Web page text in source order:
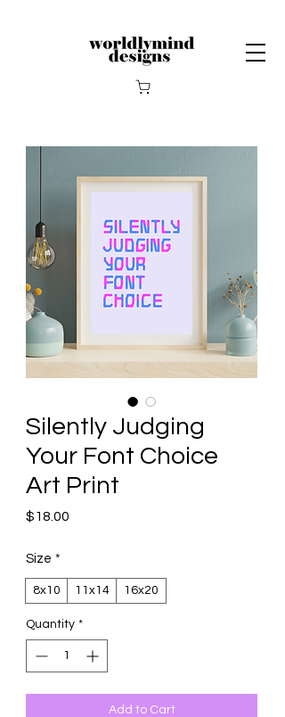
Silently Judging
Your Font Choice
Art Print
$18.00
Size *
8x10 11x14 16x20
Quantity *
Add to Cart